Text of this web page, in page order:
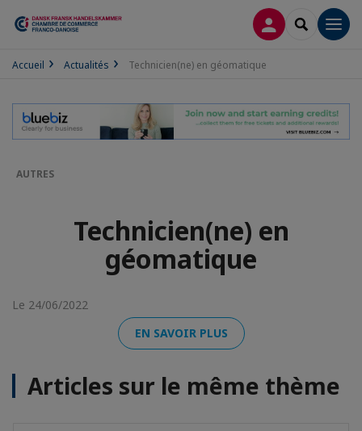
CONNEXION
Accueil Actualités Technicien(ne) en géomatique
AUTRES
Technicien(ne) en
géomatique
Le 24/06/2022
EN SAVOIR PLUS
Articles sur le même thème